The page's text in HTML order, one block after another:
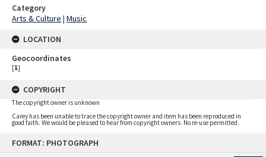
FORMAT: PHOTOGRAPH
Category
Arts & Culture | Music
LOCATION
Geocoordinates
[1]
COPYRIGHT
The copyright owner is unknown
Carey has been unable to trace the copyright owner and item has been reproduced in
good faith. We would be pleased to hear from copyright owners. No re-use permitted.